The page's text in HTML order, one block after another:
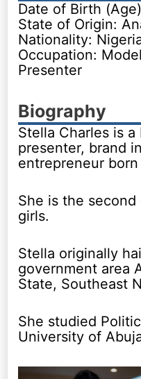
Date of Birth
State of Origin:
Nationality:
Occupation:
Presenter
Biography
Stella Charles is
presenter, brand
entrepreneur
She is the
girls.
Stella originally
government area
State, Southeast
She studied
University of